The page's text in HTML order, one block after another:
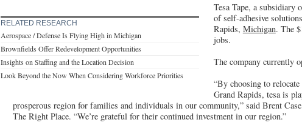
RELATED RESEARCH
Aerospace / Defense Is Flying High in Michigan
Brownfields Offer Redevelopment Opportunities
Insights on Staffing and the Location Decision
Look Beyond the Now When Considering Workforce Priorities
Tesa Tape, a subsidiary
of self-adhesive
Rapids, Michigan. The
jobs.
The company currently
“By choosing to
Grand Rapids, tesa is
prosperous region for families and individuals in our community,” said Brent
The Right Place. “We’re grateful for their continued investment in our region.”